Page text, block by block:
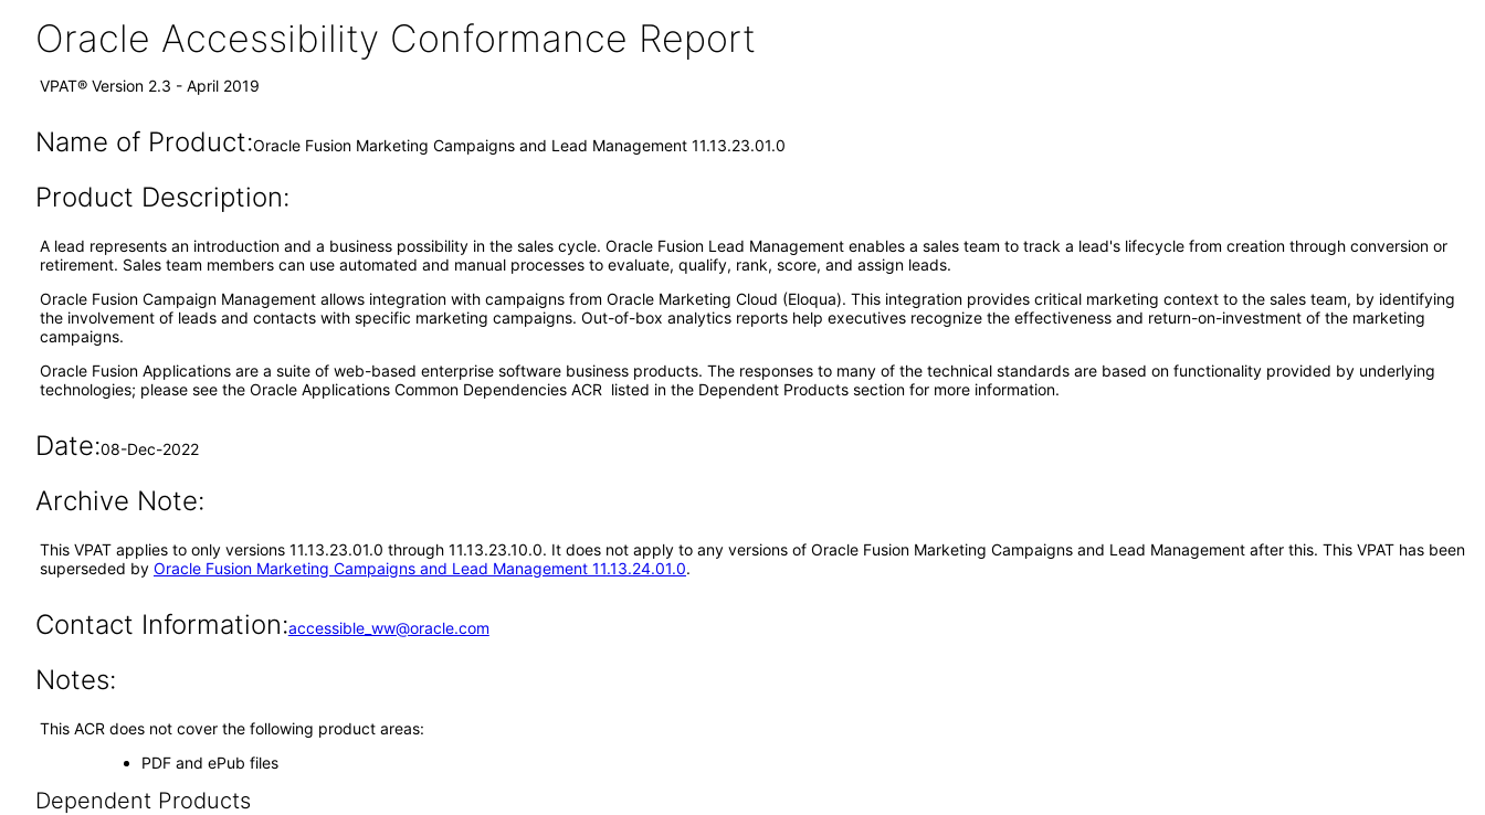
Oracle Accessibility Conformance Report
VPAT® Version 2.3 - April 2019
Name of Product:Oracle Fusion Marketing Campaigns and Lead Management 11.13.23.01.0
Product Description:
A lead represents an introduction and a business possibility in the sales cycle. Oracle Fusion Lead Management enables a sales team to track a lead's lifecycle from creation through conversion or
retirement. Sales team members can use automated and manual processes to evaluate, qualify, rank, score, and assign leads.
Oracle Fusion Campaign Management allows integration with campaigns from Oracle Marketing Cloud (Eloqua). This integration provides critical marketing context to the sales team, by identifying
the involvement of leads and contacts with specific marketing campaigns. Out-of-box analytics reports help executives recognize the effectiveness and return-on-investment of the marketing
campaigns.
Oracle Fusion Applications are a suite of web-based enterprise software business products. The responses to many of the technical standards are based on functionality provided by underlying
technologies; please see the Oracle Applications Common Dependencies ACR listed in the Dependent Products section for more information.
Date:08-Dec-2022
Archive Note:
This VPAT applies to only versions 11.13.23.01.0 through 11.13.23.10.0. It does not apply to any versions of Oracle Fusion Marketing Campaigns and Lead Management after this. This VPAT has been
superseded by Oracle Fusion Marketing Campaigns and Lead Management 11.13.24.01.0.
Contact Information:accessible_ww@oracle.com
Notes:
This ACR does not cover the following product areas:
PDF and ePub files
Dependent Products